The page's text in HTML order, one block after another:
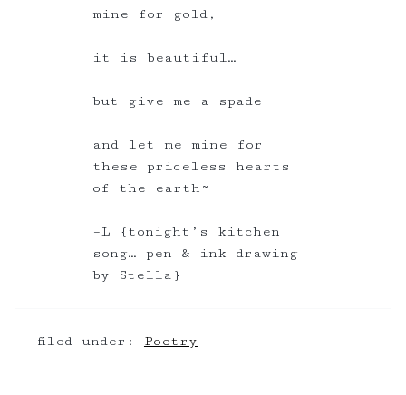
mine for gold,
it is beautiful…
but give me a spade
and let me mine for
these priceless hearts
of the earth~
–L {tonight’s kitchen
song… pen & ink drawing
by Stella}
filed under: Poetry